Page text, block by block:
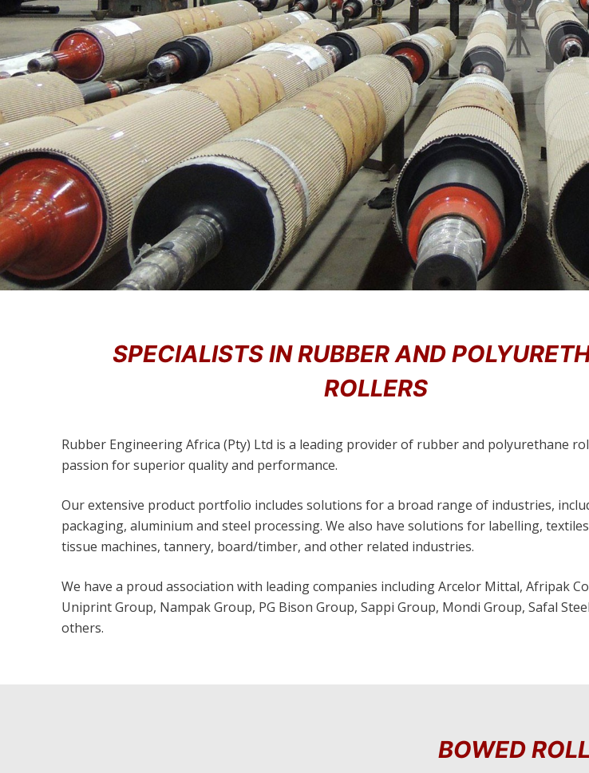
SPECIALISTS IN RUBBER AND
ROLLERS
Rubber Engineering Africa (Pty) Ltd is a leading provider of rubber and polyurethane
passion for superior quality and performance.
Our extensive product portfolio includes solutions for a broad range of industries,
packaging, aluminium and steel processing. We also have solutions for labelling,
tissue machines, tannery, board/timber, and other related industries.
We have a proud association with leading companies including Arcelor Mittal, Afripak
Uniprint Group, Nampak Group, PG Bison Group, Sappi Group, Mondi Group, Safal
others.
BOWED